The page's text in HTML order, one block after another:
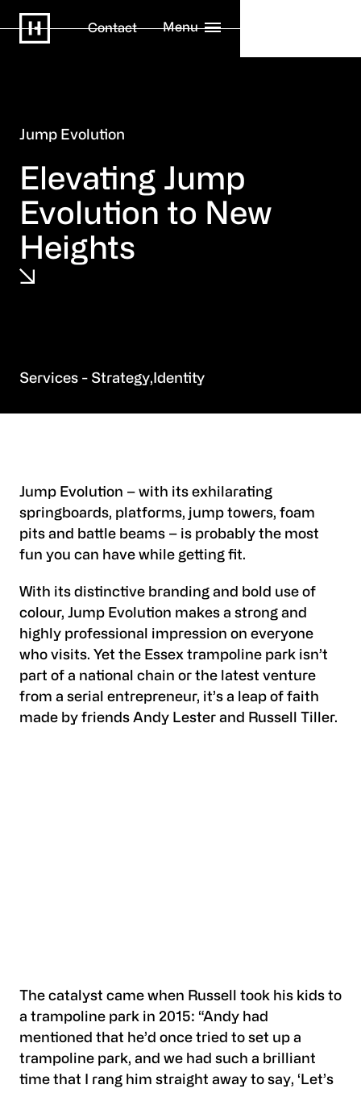
Contact Menu
Jump Evolution
Elevating Jump
Evolution to New
Heights
Strategy Identity
Jump Evolution – with its exhilarating
springboards, platforms, jump towers, foam
pits and battle beams – is probably the most
fun you can have while getting fit.
With its distinctive branding and bold use of
colour, Jump Evolution makes a strong and
highly professional impression on everyone
who visits. Yet the Essex trampoline park isn’t
part of a national chain or the latest venture
from a serial entrepreneur, it’s a leap of faith
made by friends Andy Lester and Russell Tiller.
The catalyst came when Russell took his kids to
a trampoline park in 2015: “Andy had
mentioned that he’d once tried to set up a
trampoline park, and we had such a brilliant
time that I rang him straight away to say, ‘Let’s